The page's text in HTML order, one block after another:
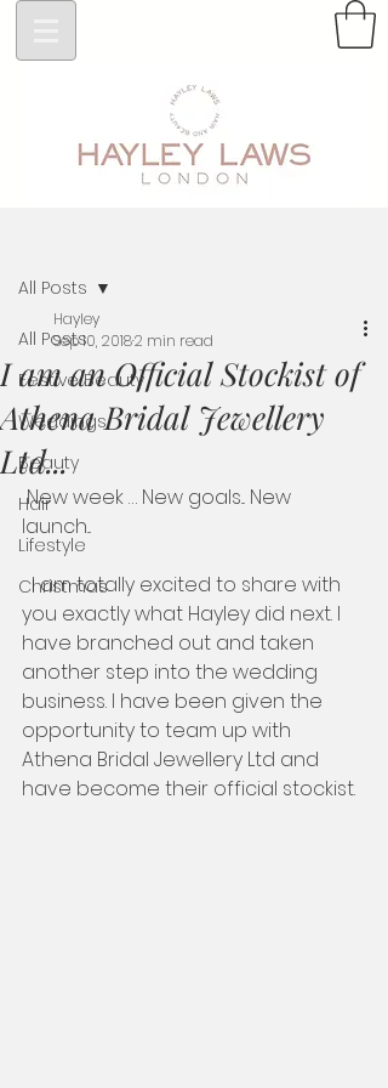
All Posts
Festive Beauty
Weddings
Beauty
Hair
Lifestyle
Christmas
All Posts
I am an Official Stockist of
Athena Bridal Jewellery
Ltd...
Hayley
Sep 10, 20182 min read
New week … New goals... New
launch...
  I am totally excited to share with
you exactly what Hayley did next. I
have branched out and taken
another step into the wedding
business. I have been given the
opportunity to team up with
Athena Bridal Jewellery Ltd and
have become their official stockist.